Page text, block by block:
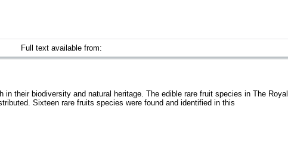
Full text available from:
their biodiversity and natural heritage. The edible rare fruit species in The Royal
Sixteen rare fruits species were found and identified in this